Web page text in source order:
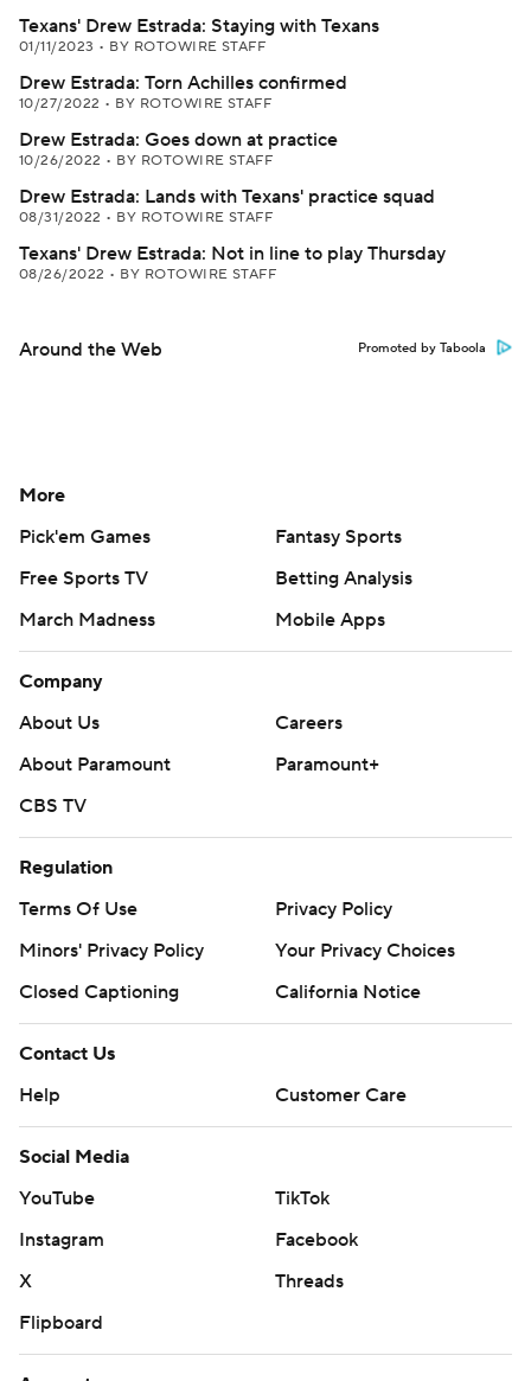
Texans' Drew Estrada: Staying with Texans
01/11/2023 • BY ROTOWIRE STAFF
Drew Estrada: Torn Achilles confirmed
10/27/2022 • BY ROTOWIRE STAFF
Drew Estrada: Goes down at practice
10/26/2022 • BY ROTOWIRE STAFF
Drew Estrada: Lands with Texans' practice squad
08/31/2022 • BY ROTOWIRE STAFF
Texans' Drew Estrada: Not in line to play Thursday
08/26/2022 • BY ROTOWIRE STAFF
Around the Web Promoted by Taboola
More
Pick'em Games
Fantasy Sports
Free Sports TV
Betting Analysis
March Madness
Mobile Apps
Company
About Us
Careers
About Paramount
Paramount+
CBS TV
Regulation
Terms Of Use
Privacy Policy
Minors' Privacy Policy
Your Privacy Choices
Closed Captioning
California Notice
Contact Us
Help
Customer Care
Social Media
YouTube
TikTok
Instagram
Facebook
X
Threads
Flipboard